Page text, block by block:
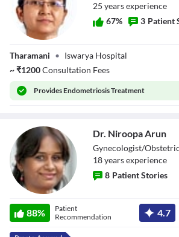
25 yearsexperience
67% 3 Patient
Tharamani • Iswarya Hospital
~₹1200Consultation Fees
ProvidesEndometriosis Treatment
Dr. Niroopa Arun
Gynecologist/
18yearsexperience
8 Patient Stories
88%
Patient
Recommendation
4.7